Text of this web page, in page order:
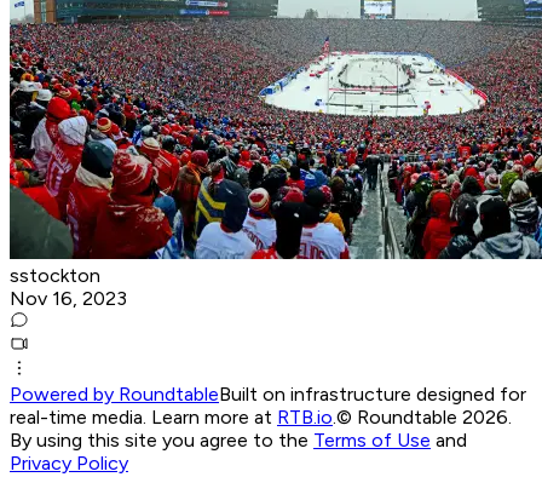
sstockton
Nov 16, 2023
Powered by RoundtableBuilt on infrastructure designed for
real-time media. Learn more at RTB.io.© Roundtable 2026.
By using this site you agree to the Terms of Use and
Privacy Policy